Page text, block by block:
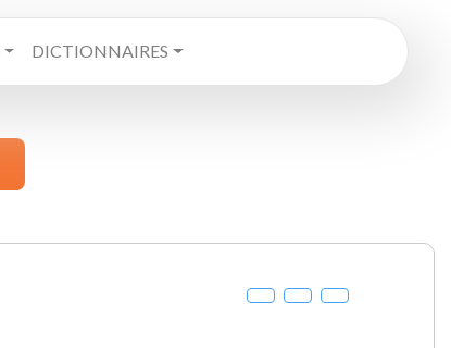
DICTIONNAIRES